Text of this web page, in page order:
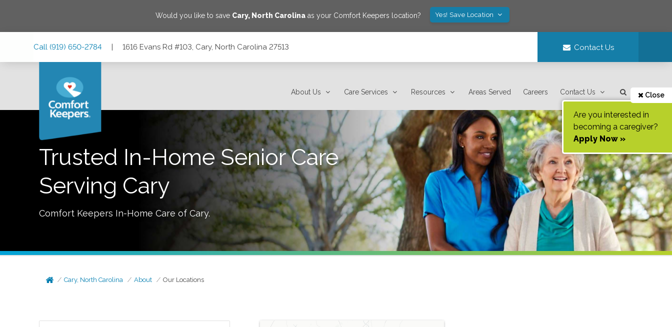
Would you like to save Cary, North Carolinaas your Comfort Keepers location? Yes! Save Location
Call (919) 650-2784 | 1616 Evans Rd #103, Cary, North Carolina 27513 Contact Us
About Us Care Services Resources Areas Served Careers Contact Us Close
Are you interested in
becoming a caregiver?
Apply Now »
Trusted In-Home Senior Care
Serving Cary
Comfort Keepers In-Home Care of Cary.
Cary, North Carolina About Our Locations